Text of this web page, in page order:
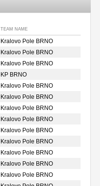
TEAM NAME
Kralovo Pole BRNO
Kralovo Pole BRNO
Kralovo Pole BRNO
KP BRNO
Kralovo Pole BRNO
Kralovo Pole BRNO
Kralovo Pole BRNO
Kralovo Pole BRNO
Kralovo Pole BRNO
Kralovo Pole BRNO
Kralovo Pole BRNO
Kralovo Pole BRNO
Kralovo Pole BRNO